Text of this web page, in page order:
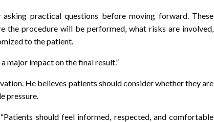
practical questions before moving forward. These
the procedure will be performed, what risks are involved,
to the patient.
a major impact on the final result.”
He believes patients should consider whether they are
pressure.
should feel informed, respected, and comfortable